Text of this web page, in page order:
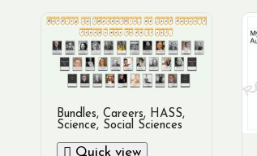
Bundles, Careers, HASS,
Science, Social Sciences
Quick view